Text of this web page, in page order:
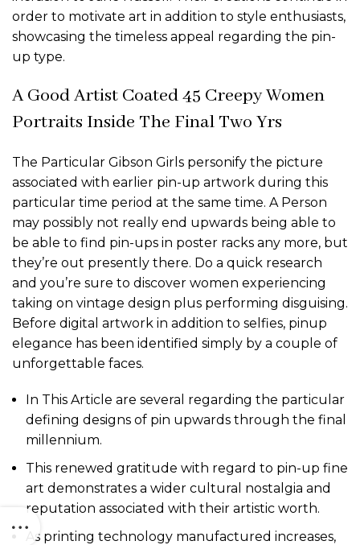
order to motivate art in addition to style enthusiasts,
showcasing the timeless appeal regarding the pin-
up type.
A Good Artist Coated 45 Creepy Women
Portraits Inside The Final Two Yrs
The Particular Gibson Girls personify the picture
associated with earlier pin-up artwork during this
particular time period at the same time. A Person
may possibly not really end upwards being able to
be able to find pin-ups in poster racks any more, but
they’re out presently there. Do a quick research
and you’re sure to discover women experiencing
taking on vintage design plus performing disguising.
Before digital artwork in addition to selfies, pinup
elegance has been identified simply by a couple of
unforgettable faces.
In This Article are several regarding the particular
defining designs of pin upwards through the final
millennium.
This renewed gratitude with regard to pin-up fine
art demonstrates a wider cultural nostalgia and
reputation associated with their artistic worth.
As printing technology manufactured increases,